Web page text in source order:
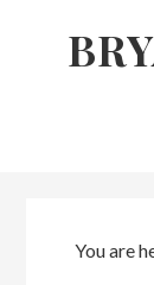
You are